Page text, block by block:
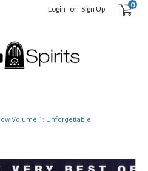
Login or Sign Up 0
Volume 1: Unforgettable